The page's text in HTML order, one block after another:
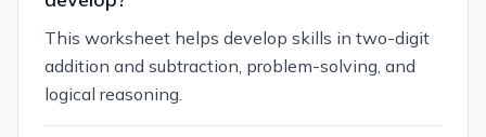
This worksheet helps develop skills in two-digit
addition and subtraction, problem-solving, and
logical reasoning.